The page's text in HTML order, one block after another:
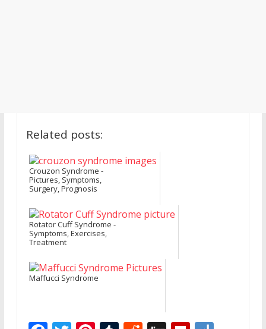
Related posts:
Crouzon Syndrome -
Pictures, Symptoms,
Surgery, Prognosis
Rotator Cuff Syndrome -
Symptoms, Exercises,
Treatment
Maffucci Syndrome